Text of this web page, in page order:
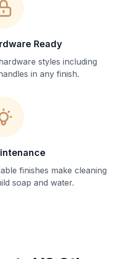
Ready
styles including
in any finish.
finishes make cleaning
soap and water.